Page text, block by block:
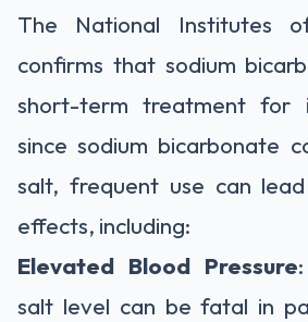
The National Institutes
confirms that sodium
short-term treatment for
since sodium bicarbonate
salt, frequent use can
effects, including:
Elevated Blood Pressure
salt level can be fatal in